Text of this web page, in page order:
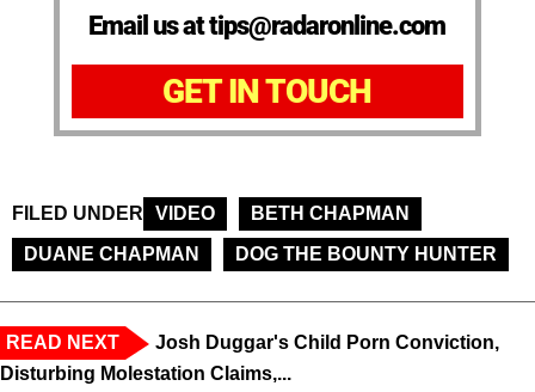
Email us at tips@radaronline.com
GET IN TOUCH
FILED UNDER VIDEO
BETH CHAPMAN
DUANE CHAPMAN
DOG THE BOUNTY HUNTER
READ NEXT
Josh Duggar's Child Porn Conviction,
Disturbing Molestation Claims,...